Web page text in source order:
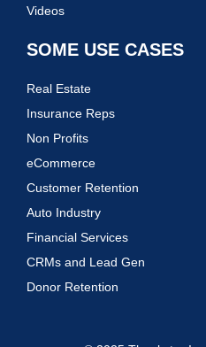
Videos
SOME USE CASES
Real Estate
Insurance Reps
Non Profits
eCommerce
Customer Retention
Auto Industry
Financial Services
CRMs and Lead Gen
Donor Retention